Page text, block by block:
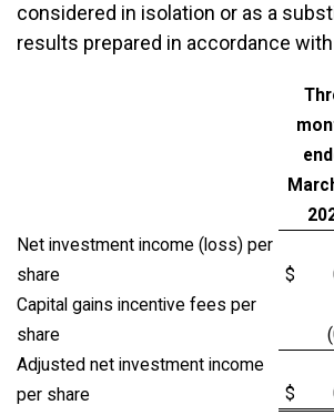
considered in isolation or as a
results prepared in accordance with
Net investment income (loss) per
share
$
Capital gains incentive fees per
share
Adjusted net investment income
per share
$